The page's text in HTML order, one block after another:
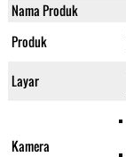
Nama Produk
Produk
Layar
Kamera